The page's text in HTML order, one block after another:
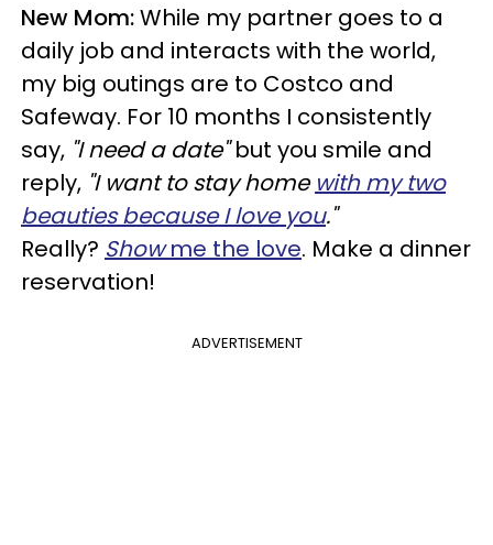
New Mom:While my partner goes to a
daily job and interacts with the world,
my big outings are to Costco and
Safeway. For 10 months I consistently
say, "I need a date"but you smile and
reply, "I want to stay home with my two
beauties because I love you."
Really? Showme the love. Make a dinner
reservation!
ADVERTISEMENT